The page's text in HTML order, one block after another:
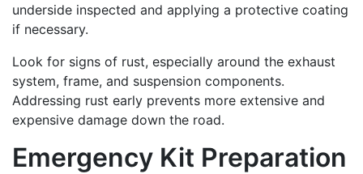
underside inspected and applying a protective coating
if necessary.
Look for signs of rust, especially around the exhaust
system, frame, and suspension components.
Addressing rust early prevents more extensive and
expensive damage down the road.
Emergency Kit Preparation